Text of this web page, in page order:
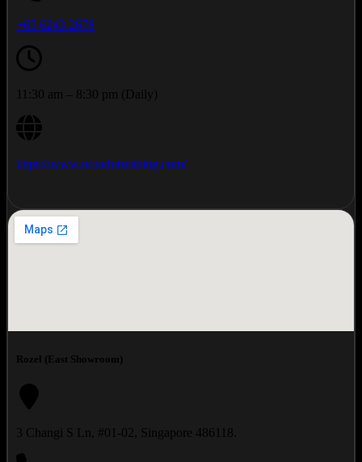
+65 6243 2678
11:30 am – 8:30 pm (Daily)
https://www.novafurnishing.com/
Rozel (East Showroom)
3 Changi S Ln, #01-02, Singapore 486118.